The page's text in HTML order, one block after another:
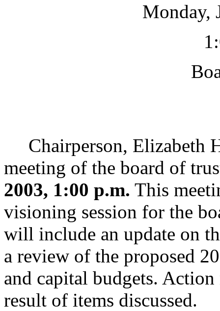
Monday,
Chairperson, Elizabeth
meeting of the board of
2003, 1:00 p.m. This
visioning session for the
will include an update on
a review of the proposed
and capital budgets. Action
result of items discussed.